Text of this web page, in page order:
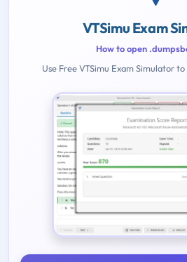
VTSimu Exam
How to open
Use Free VTSimu Exam Simulator